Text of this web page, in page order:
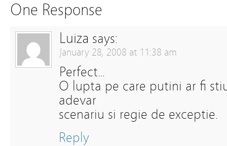
One Response
Luiza says:
January 28, 2008 at 11:38 am
Perfect…
O lupta pe care putini ar fi
adevar
scenariu si regie de exceptie.
Reply